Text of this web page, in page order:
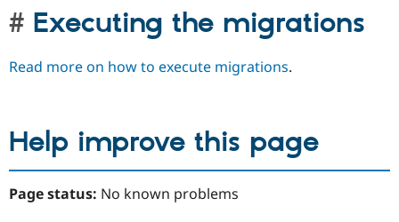
Executing the migrations
Read more on how to execute migrations.
Help improve this page
Page status: No known problems